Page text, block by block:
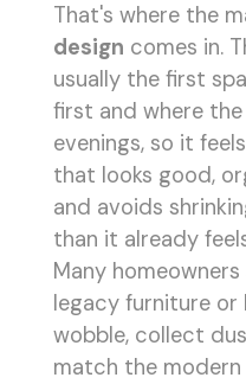
That's where the
design comes in.
usually the first
first and where
evenings, so it
that looks good,
and avoids
than it already
Many
legacy furniture
wobble, collect
match the modern